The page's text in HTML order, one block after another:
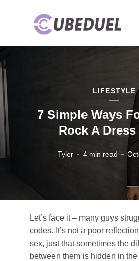
LIFESTYLE
7 Simple Ways
Rock A
Tyler 4 min read
Let’s face it – many guys
codes. It’s not a poor
sex, just that sometimes the
between them is hidden in